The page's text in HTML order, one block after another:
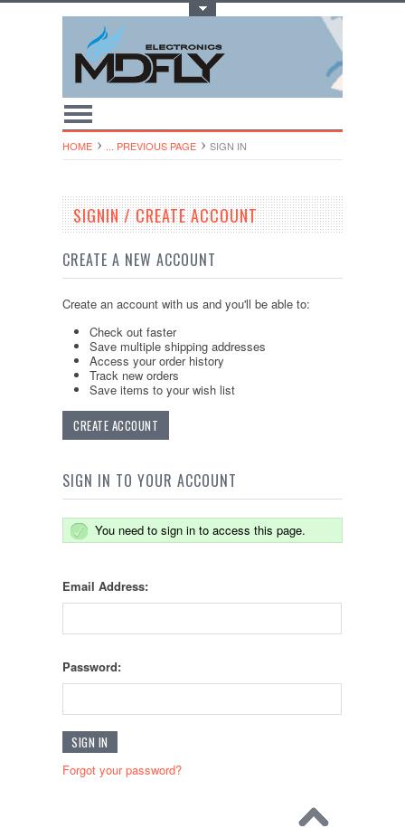
HOME ... PREVIOUS PAGE SIGN IN
SIGNIN / CREATE ACCOUNT
CREATE A NEW ACCOUNT
Create an account with us and you'll be able to:
Check out faster
Save multiple shipping addresses
Access your order history
Track new orders
Save items to your wish list
CREATE ACCOUNT
SIGN IN TO YOUR ACCOUNT
You need to sign in to access this page.
Email Address:
Password:
Forgot your password?